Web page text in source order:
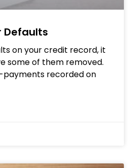
Defaults
on your credit record, it
some of them removed.
payments recorded on